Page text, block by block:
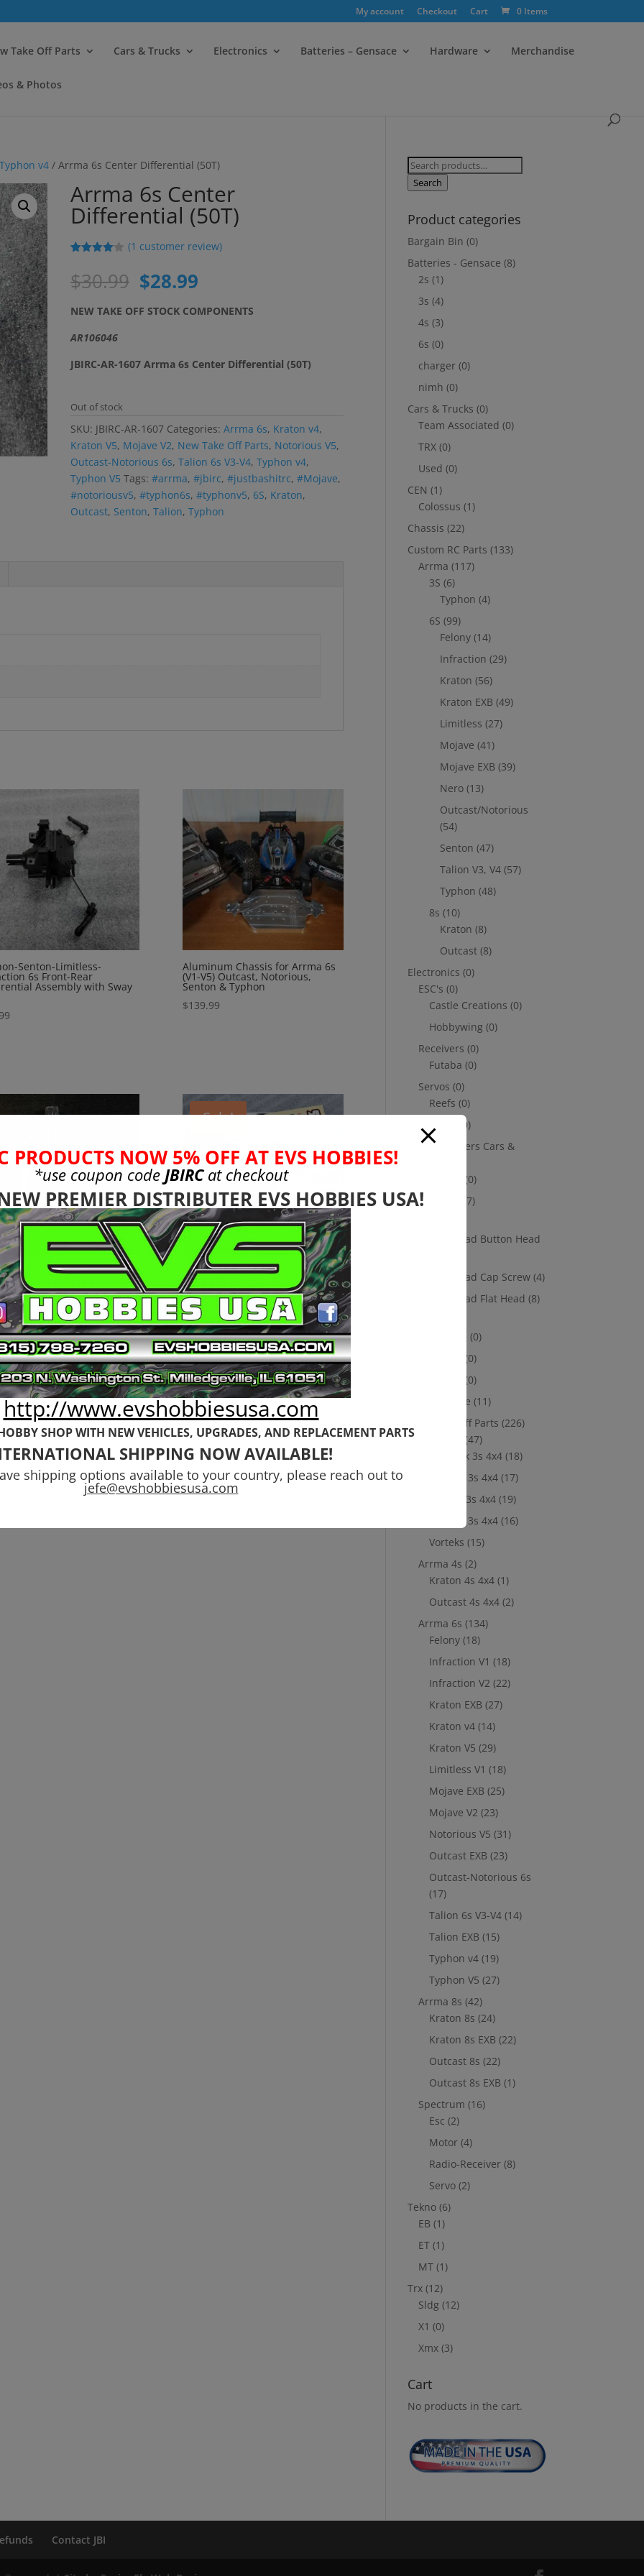
My account Checkout Cart 0 Items
Take Off Parts Cars & Trucks Electronics Batteries – Gensace Hardware Merchandise
& Photos
Typhon v4 / Arrma 6s Center Differential (50T)
Arrma 6s Center
Differential (50T)
4.00
of 5
based
custome
(1 customer review)
$30.99 Original
price
was:
$28.99
is:
NEW TAKE OFF STOCK COMPONENTS
AR106046
JBIRC-AR-1607 Arrma 6s Center Differential (50T)
Out of stock
SKU: JBIRC-AR-1607 Categories:Arrma 6s, Kraton v4,
Kraton V5, Mojave V2, New Take Off Parts, Notorious V5,
Outcast-Notorious 6s,Talion 6s V3-V4,Typhon v4,
Typhon V5 Tags:#arrma,#jbirc,#justbashitrc,#Mojave,
#notoriousv5,#typhon6s,#typhonv5, 6S, Kraton,
Outcast, Senton,Talion,Typhon
Senton-Limitless-
6s Front-Rear
Assembly with Sway
Aluminum Chassis for Arrma 6s
(V1-V5) Outcast, Notorious,
Senton & Typhon
$139.99
Notorious-
Senton-
6s Basher
Kit Stage
Sale!
Arrma 6s
Instruction
Manual (Includes
Stickers and Tool
Kit)
$5.99Original
price
was:
$5.99.
$3.99Current
price
is:
$3.99.
Search
for:
Search
Product categories
Bargain Bin (0)
Batteries - Gensace (8)
2s (1)
3s (4)
4s (3)
6s (0)
charger (0)
nimh (0)
Cars & Trucks (0)
Team Associated (0)
TRX (0)
Used (0)
CEN (1)
Colossus (1)
Chassis (22)
Custom RC Parts (133)
Arrma (117)
3S (6)
Typhon (4)
6S (99)
Felony (14)
Infraction (29)
Kraton (56)
Kraton EXB (49)
Limitless (27)
Mojave (41)
Mojave EXB (39)
Nero (13)
Outcast/Notorious
(54)
Senton (47)
Talion V3, V4 (57)
Typhon (48)
8s (10)
Kraton (8)
Outcast (8)
Electronics (0)
ESC's (0)
Castle Creations (0)
Hobbywing (0)
Receivers (0)
Futaba (0)
Servos (0)
Reefs (0)
Savox
(0)
Transmitters Cars &
(0)
Hardware
(17)
Socket Head Button Head
Socket Head Cap Screw (4)
Socket Head Flat Head (8)
(0)
(0)
(0)
Merchandise (11)
New Take Off Parts (226)
(47)
Big Rock 3s 4x4 (18)
Granite 3s 4x4 (17)
Senton 3s 4x4 (19)
Typhon 3s 4x4 (16)
Vorteks (15)
Arrma 4s (2)
Kraton 4s 4x4 (1)
Outcast 4s 4x4 (2)
Arrma 6s (134)
Felony (18)
Infraction V1 (18)
Infraction V2 (22)
Kraton EXB (27)
Kraton v4 (14)
Kraton V5 (29)
Limitless V1 (18)
Mojave EXB (25)
Mojave V2 (23)
Notorious V5 (31)
Outcast EXB (23)
Outcast-Notorious 6s
(17)
Talion 6s V3-V4 (14)
Talion EXB (15)
Typhon v4 (19)
Typhon V5 (27)
Arrma 8s (42)
Kraton 8s (24)
Kraton 8s EXB (22)
Outcast 8s (22)
Outcast 8s EXB (1)
Spectrum (16)
Esc (2)
Motor (4)
Radio-Receiver (8)
Servo (2)
Tekno (6)
EB (1)
ET (1)
MT (1)
Trx (12)
Sldg (12)
X1 (0)
Xmx (3)
Cart
No products in the cart.
Contact JBI
PRODUCTS NOW 5% OFF AT EVS HOBBIES!
*use coupon code JBIRCat checkout
PREMIER DISTRIBUTER EVS HOBBIES USA!
http://www.evshobbiesusa.com
SHOP WITH NEW VEHICLES, UPGRADES, AND REPLACEMENT PARTS
SHIPPING NOW AVAILABLE!
shipping options available to your country, please reach out to
jefe@evshobbiesusa.com